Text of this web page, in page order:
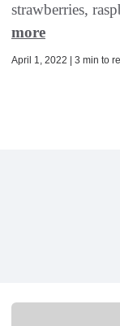
strawberries,
more
April 1, 2022 | 3 min to